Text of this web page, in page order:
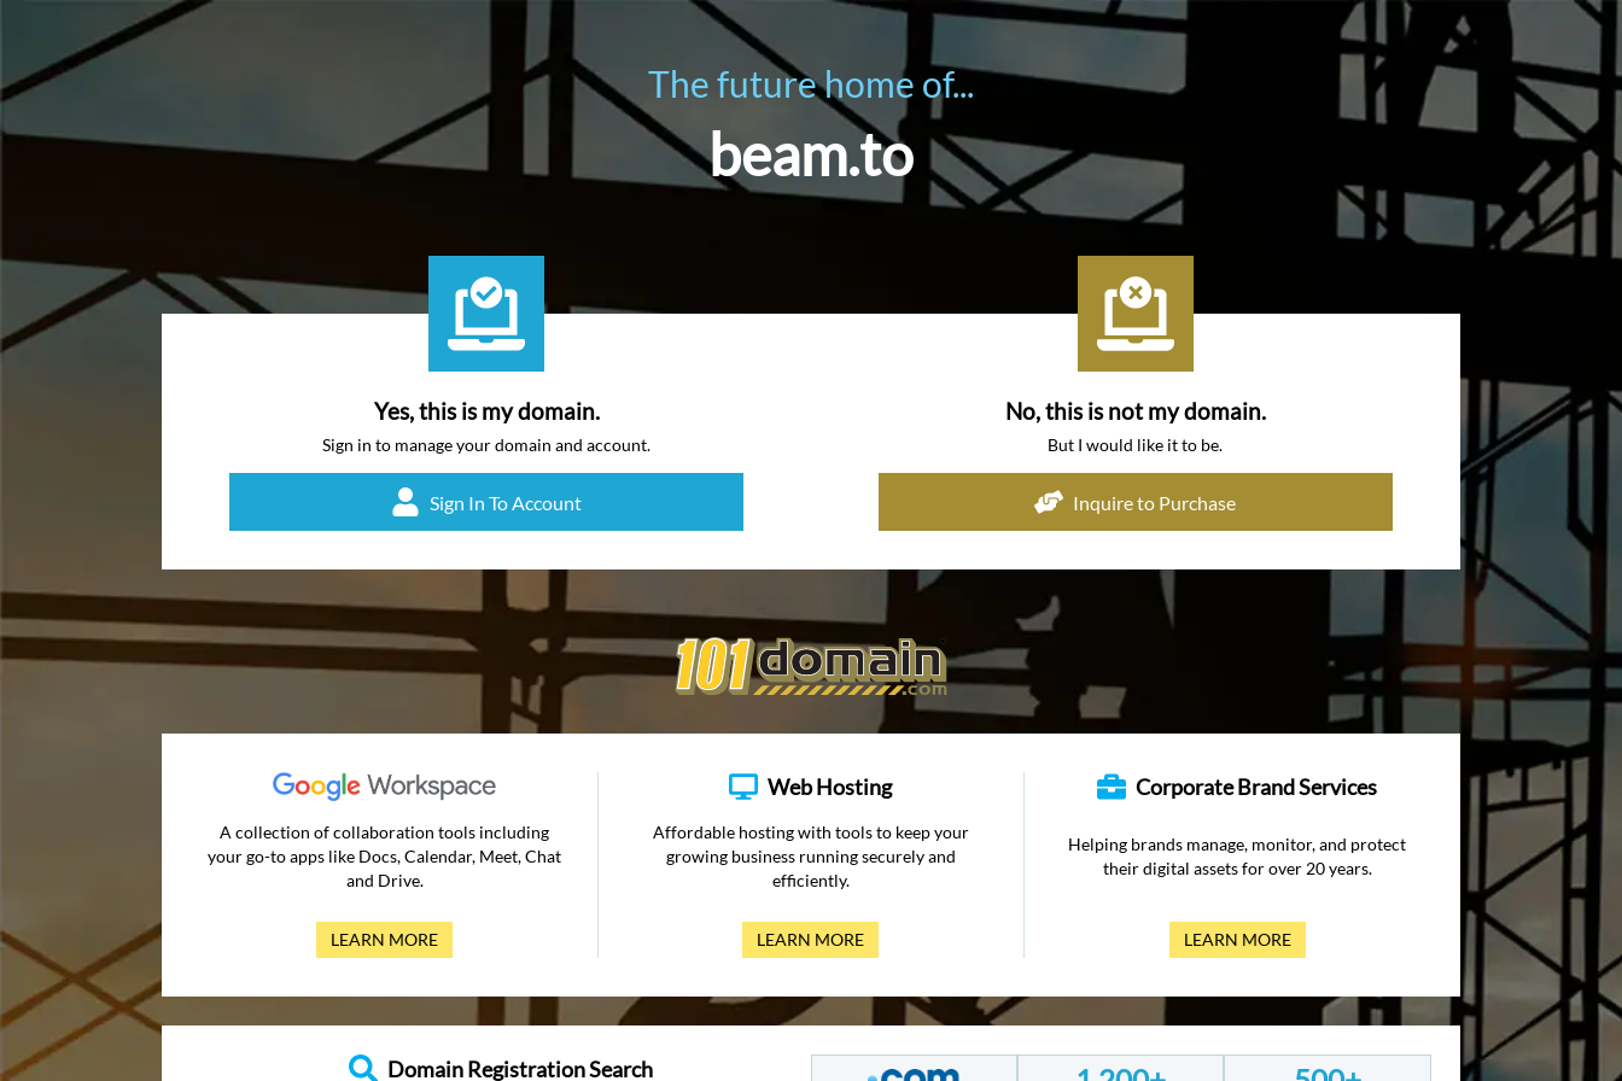
The future home of...
beam.to
Yes, this is my domain.
Sign in to manage your domain and account.
Sign In To Account
No, this is not my domain.
But I would like it to be.
Inquire to Purchase
A collection of collaboration tools including
your go-to apps like Docs, Calendar, Meet, Chat
and Drive.
LEARN MORE
Web Hosting
Affordable hosting with tools to keep your
growing business running securely and
efficiently.
LEARN MORE
Corporate Brand Services
Helping brands manage, monitor, and protect
their digital assets for over 20 years.
LEARN MORE
Domain Registration Search